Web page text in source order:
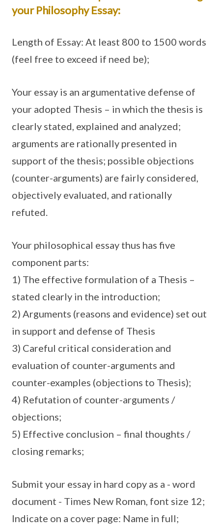
your Philosophy Essay:
Length of Essay: At least 800 to 1500 words
(feel free to exceed if need be);
Your essay is an argumentative defense of
your adopted Thesis – in which the thesis is
clearly stated, explained and analyzed;
arguments are rationally presented in
support of the thesis; possible objections
(counter-arguments) are fairly considered,
objectively evaluated, and rationally
refuted.
Your philosophical essay thus has five
component parts:
1) The effective formulation of a Thesis –
stated clearly in the introduction;
2) Arguments (reasons and evidence) set out
in support and defense of Thesis
3) Careful critical consideration and
evaluation of counter-arguments and
counter-examples (objections to Thesis);
4) Refutation of counter-arguments /
objections;
5) Effective conclusion – final thoughts /
closing remarks;
Submit your essay in hard copy as a - word
document - Times New Roman, font size 12;
Indicate on a cover page: Name in full;